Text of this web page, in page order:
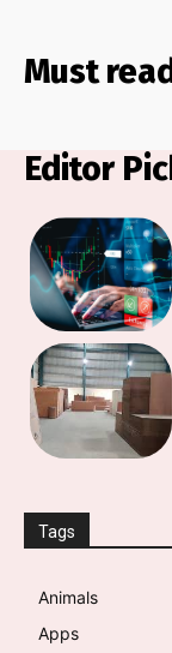
Must
Editor
Tags
Animals
Apps